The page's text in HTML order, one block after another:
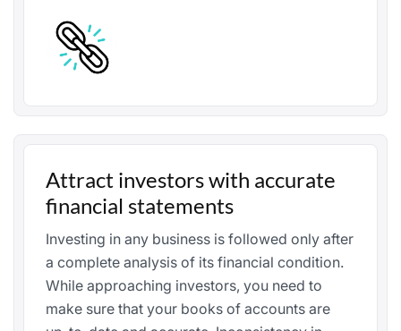
Attract investors with accurate
financial statements
Investing in any business is followed only after
a complete analysis of its financial condition.
While approaching investors, you need to
make sure that your books of accounts are